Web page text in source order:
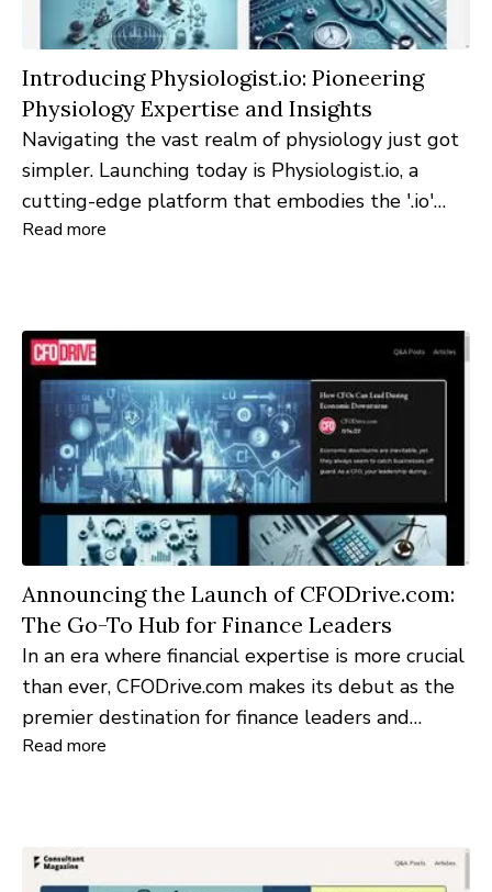
Introducing Physiologist.io: Pioneering
Physiology Expertise and Insights
Navigating the vast realm of physiology just got
simpler. Launching today is Physiologist.io, a
cutting-edge platform that embodies the '.io'
domain philosophy of 'input-output'. Through an
promises a fresh and enlightening experience.
Read more
Announcing the Launch of CFODrive.com:
The Go-To Hub for Finance Leaders
In an era where financial expertise is more crucial
than ever, CFODrive.com makes its debut as the
premier destination for finance leaders and
professionals seeking in-depth insights and
Read more